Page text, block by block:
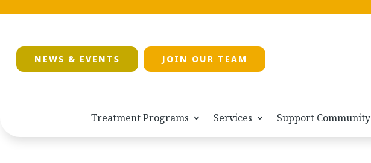
NEWS & EVENTS JOIN OUR TEAM
Treatment Programs Services Support Community